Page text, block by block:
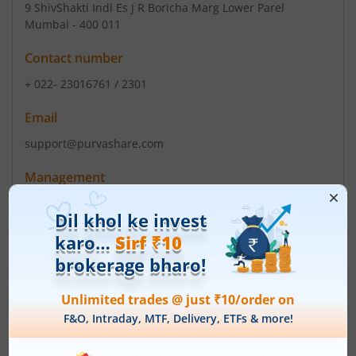
9 ShivShakti Indl Es J R Boricha Marg Lower Parel
Mumbai - 400 011
Contact number
+ 022- 23016761 / 2301
Email
support@purvashare.com
Management
Johny Madathumpady Lonappan (Chairman)
Top Gainers View All
Stock Name Current Value